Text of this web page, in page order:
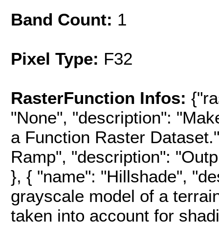
Band Count: 1
Pixel Type: F32
RasterFunction Infos:
"None", "description":
a Function Raster
Ramp", "description":
}, { "name": "Hillshade",
grayscale model of a
taken into account for